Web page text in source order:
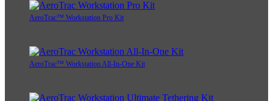
AeroTrac™ Workstation Pro Kit
AeroTrac™ Workstation All-In-One Kit